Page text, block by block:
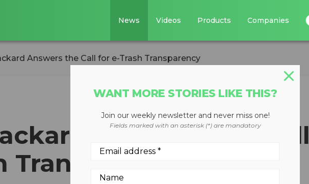
News Videos Products Companies
Answers the Call for e-Trash Transparency
Answers the Call
Transparency
WANT MORE STORIES LIKE THIS?
Join our weekly newsletter and never miss one!
Fields marked with an asterisk (*) are mandatory